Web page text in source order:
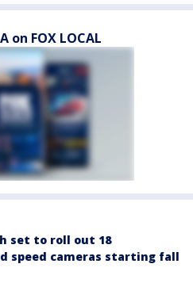
on FOX LOCAL
set to roll out 18
speed cameras starting fall